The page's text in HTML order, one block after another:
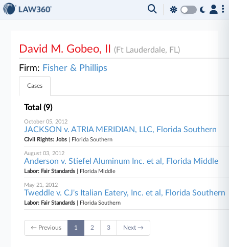
David M. Gobeo, II(Ft Lauderdale, FL)
Firm: Fisher & Phillips
Cases
Total (9)
October 05, 2012
JACKSON v. ATRIA MERIDIAN, LLC, Florida Southern
Civil Rights: Jobs | Florida Southern
August 03, 2012
Anderson v. Stiefel Aluminum Inc. et al, Florida Middle
Labor: Fair Standards | Florida Middle
May 21, 2012
Tweddle v. CJ's Italian Eatery, Inc. et al, Florida Southern
Labor: Fair Standards | Florida Southern
← Previous 1 2 3 Next →